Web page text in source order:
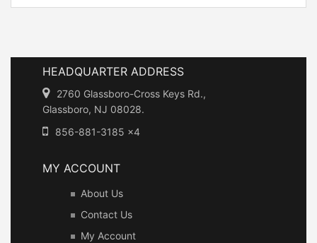
HEADQUARTER ADDRESS
2760 Glassboro-Cross Keys Rd.,
Glassboro, NJ 08028.
856-881-3185 x4
MY ACCOUNT
About Us
Contact Us
My Account